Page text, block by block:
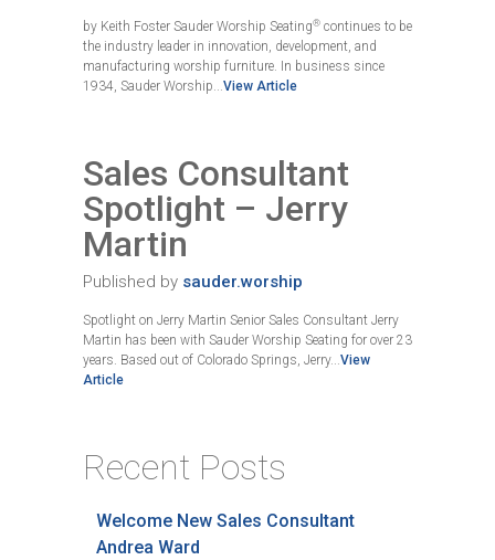
by Keith Foster Sauder Worship Seating® continues to be
the industry leader in innovation, development, and
manufacturing worship furniture. In business since
1934, Sauder Worship...View Article
Sales Consultant
Spotlight – Jerry
Martin
Published by sauder.worship
Spotlight on Jerry Martin Senior Sales Consultant Jerry
Martin has been with Sauder Worship Seating for over 23
years. Based out of Colorado Springs, Jerry...View
Article
Recent Posts
Welcome New Sales Consultant
Andrea Ward